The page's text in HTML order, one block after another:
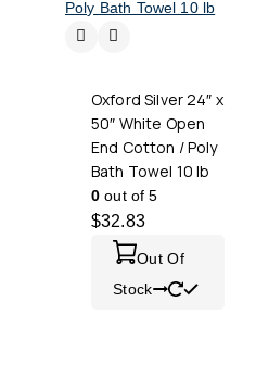
Oxford Silver 24″ x
50″ White Open
End Cotton / Poly
Bath Towel 10 lb
0 out of 5
$32.83
Out Of
Stock